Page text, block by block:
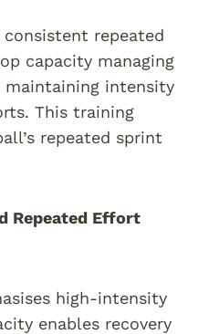
repeated
capacity managing
maintaining intensity
This training
repeated sprint
Repeated Effort
high-intensity
enables recovery